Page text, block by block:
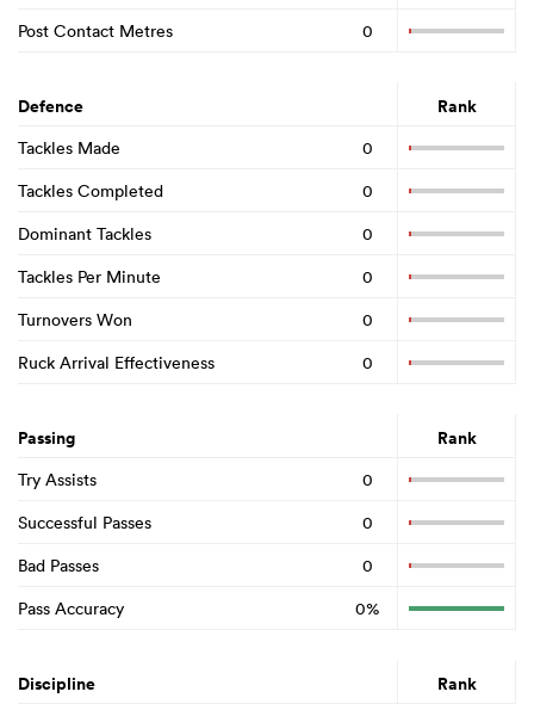
Post Contact Metres
0
Defence Rank
Tackles Made
0
Tackles Completed
0
Dominant Tackles
0
Tackles Per Minute
0
Turnovers Won
0
Ruck Arrival Effectiveness
0
Passing Rank
Try Assists
0
Successful Passes
0
Bad Passes
0
Pass Accuracy
0%
Discipline Rank